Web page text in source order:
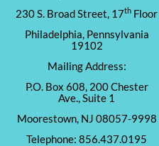
230 S. Broad Street, 17th Floor
Philadelphia, Pennsylvania
19102
Mailing Address:
P.O. Box 608, 200 Chester
Ave., Suite 1
Moorestown, NJ 08057-9998
Telephone: 856.437.0195